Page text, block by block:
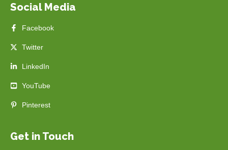
Social Media
Facebook
Twitter
LinkedIn
YouTube
Pinterest
Get in Touch